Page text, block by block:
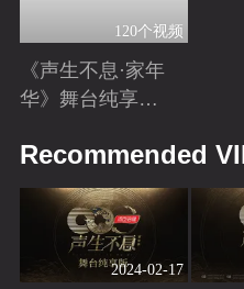
120个视频
《声生不息·家年
华》舞台纯享特
Recommended
2024-02-17